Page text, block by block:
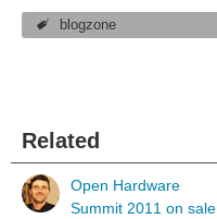
blogzone
Related
Open Hardware
Summit 2011 on sale